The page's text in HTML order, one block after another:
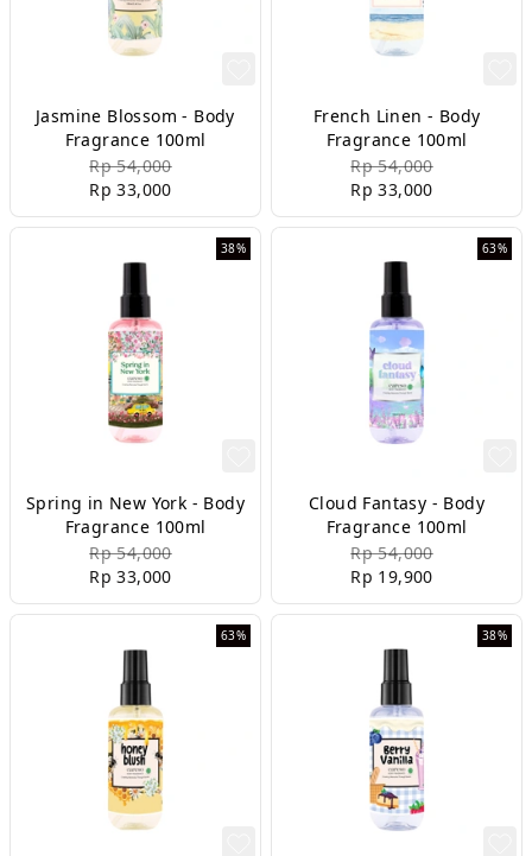
Jasmine Blossom - Body
Fragrance 100ml
Rp 54,000
Rp 33,000
French Linen - Body
Fragrance 100ml
Rp 54,000
Rp 33,000
38%
Spring in New York - Body
Fragrance 100ml
Rp 54,000
Rp 33,000
63%
Cloud Fantasy - Body
Fragrance 100ml
Rp 54,000
Rp 19,900
63% 38%